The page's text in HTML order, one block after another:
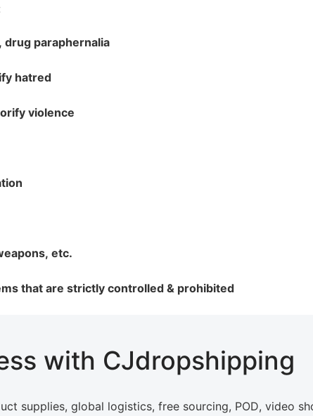
drug paraphernalia
hatred
violence
etc.
that are strictly controlled & prohibited
with CJdropshipping
supplies, global logistics, free sourcing, POD, video